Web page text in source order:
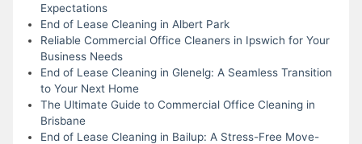
Expectations
End of Lease Cleaning in Albert Park
Reliable Commercial Office Cleaners in Ipswich for Your
Business Needs
End of Lease Cleaning in Glenelg: A Seamless Transition
to Your Next Home
The Ultimate Guide to Commercial Office Cleaning in
Brisbane
End of Lease Cleaning in Bailup: A Stress-Free Move-